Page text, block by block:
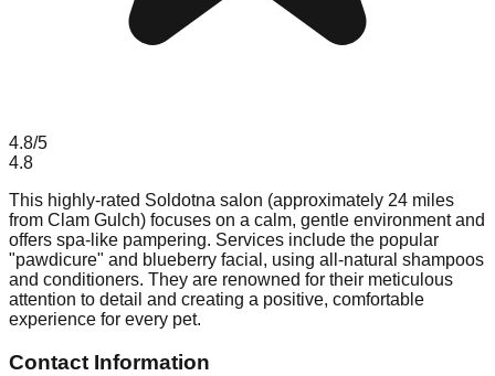
4.8/5
4.8
This highly-rated Soldotna salon (approximately 24 miles
from Clam Gulch) focuses on a calm, gentle environment and
offers spa-like pampering. Services include the popular
"pawdicure" and blueberry facial, using all-natural shampoos
and conditioners. They are renowned for their meticulous
attention to detail and creating a positive, comfortable
experience for every pet.
Contact Information